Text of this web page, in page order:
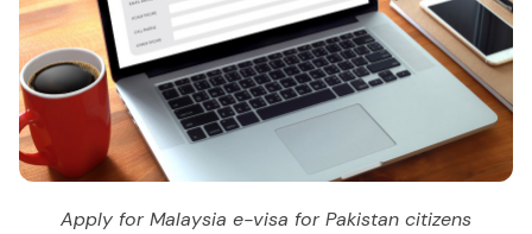
Apply for Malaysia e-visa for Pakistan citizens